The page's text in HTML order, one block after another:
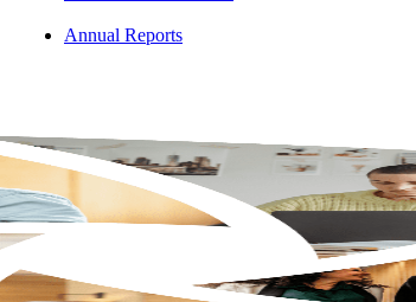
Annual Reports
services. LLP and Advisory (and its subsidiaries)
standards. LLP is a licensed independent CPA